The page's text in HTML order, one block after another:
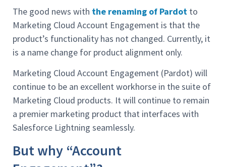
The good news with the renaming of Pardot to
Marketing Cloud Account Engagement is that the
product’s functionality has not changed. Currently, it
is a name change for product alignment only.
Marketing Cloud Account Engagement (Pardot) will
continue to be an excellent workhorse in the suite of
Marketing Cloud products. It will continue to remain
a premier marketing product that interfaces with
Salesforce Lightning seamlessly.
But why “Account